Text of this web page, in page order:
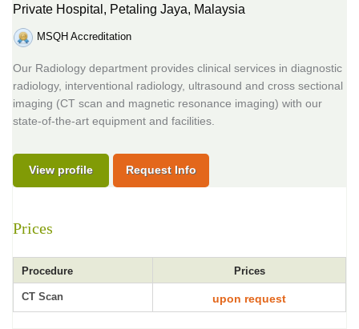
Private Hospital, Petaling Jaya, Malaysia
MSQH Accreditation
Our Radiology department provides clinical services in diagnostic
radiology, interventional radiology, ultrasound and cross sectional
imaging (CT scan and magnetic resonance imaging) with our
state-of-the-art equipment and facilities.
View profile Request Info
Prices
Procedure Prices
CT Scan upon request